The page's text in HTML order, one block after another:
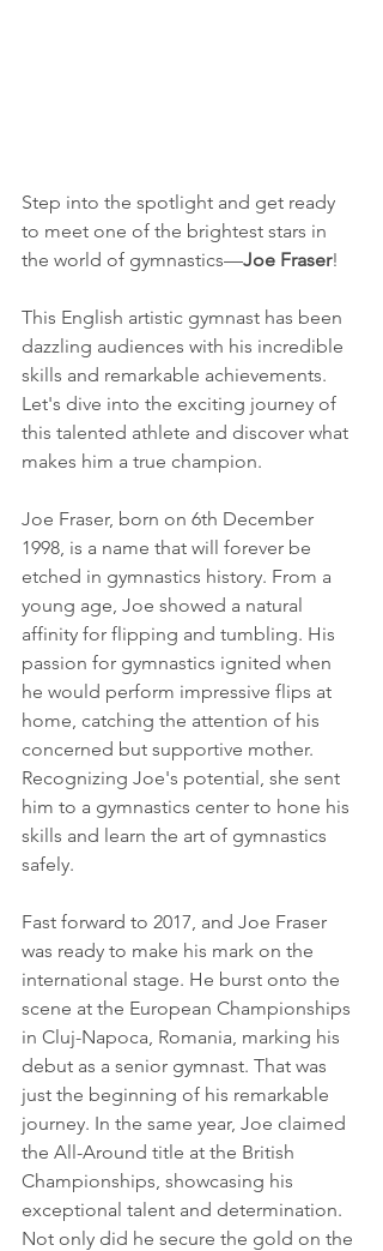
Step into the spotlight and get ready
to meet one of the brightest stars in
the world of gymnastics—Joe Fraser!
This English artistic gymnast has been
dazzling audiences with his incredible
skills and remarkable achievements.
Let's dive into the exciting journey of
this talented athlete and discover what
makes him a true champion.
Joe Fraser, born on 6th December
1998, is a name that will forever be
etched in gymnastics history. From a
young age, Joe showed a natural
affinity for flipping and tumbling. His
passion for gymnastics ignited when
he would perform impressive flips at
home, catching the attention of his
concerned but supportive mother.
Recognizing Joe's potential, she sent
him to a gymnastics center to hone his
skills and learn the art of gymnastics
safely.
Fast forward to 2017, and Joe Fraser
was ready to make his mark on the
international stage. He burst onto the
scene at the European Championships
in Cluj-Napoca, Romania, marking his
debut as a senior gymnast. That was
just the beginning of his remarkable
journey. In the same year, Joe claimed
the All-Around title at the British
Championships, showcasing his
exceptional talent and determination.
Not only did he secure the gold on the